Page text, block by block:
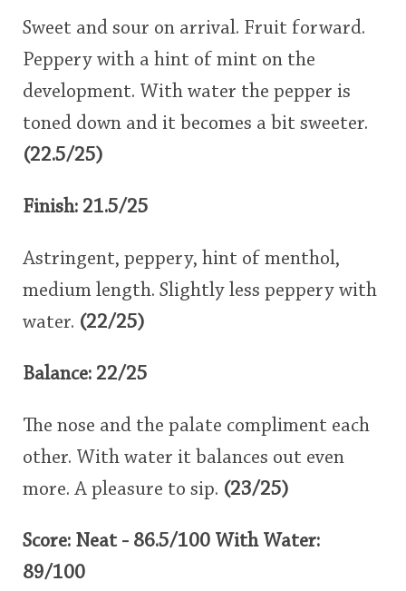
Sweet and sour on arrival. Fruit forward.
Peppery with a hint of mint on the
development. With water the pepper is
toned down and it becomes a bit sweeter.
(22.5/25)
Finish: 21.5/25
Astringent, peppery, hint of menthol,
medium length. Slightly less peppery with
water. (22/25)
Balance: 22/25
The nose and the palate compliment each
other. With water it balances out even
more. A pleasure to sip. (23/25)
Score: Neat - 86.5/100 With Water:
89/100